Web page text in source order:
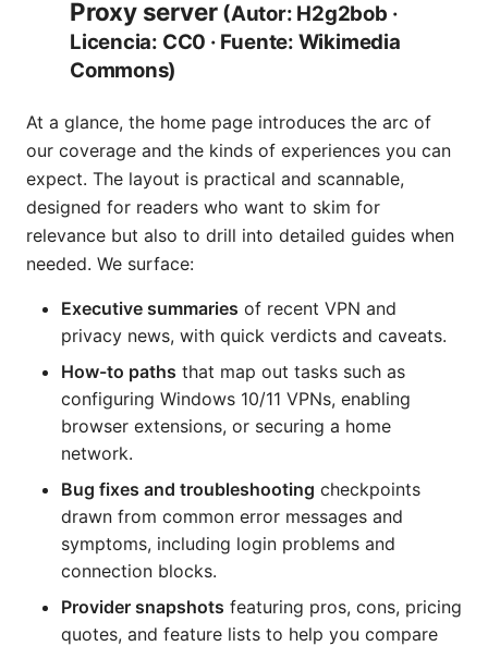
Proxy server (Autor: H2g2bob ·
Licencia: CC0 · Fuente: Wikimedia
Commons)
At a glance, the home page introduces the arc of
our coverage and the kinds of experiences you can
expect. The layout is practical and scannable,
designed for readers who want to skim for
relevance but also to drill into detailed guides when
needed. We surface:
Executive summaries of recent VPN and
privacy news, with quick verdicts and caveats.
How-to paths that map out tasks such as
configuring Windows 10/11 VPNs, enabling
browser extensions, or securing a home
network.
Bug fixes and troubleshooting checkpoints
drawn from common error messages and
symptoms, including login problems and
connection blocks.
Provider snapshots featuring pros, cons, pricing
quotes, and feature lists to help you compare